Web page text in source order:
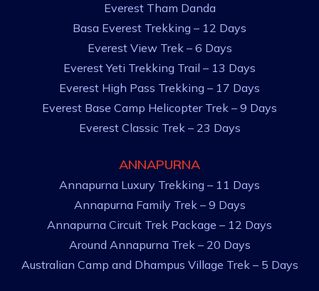
Everest Tham Danda
Basa Everest Trekking – 12 Days
Everest View Trek – 6 Days
Everest Yeti Trekking Trail – 13 Days
Everest High Pass Trekking – 17 Days
Everest Base Camp Helicopter Trek – 9 Days
Everest Classic Trek – 23 Days
ANNAPURNA
Annapurna Luxury Trekking – 11 Days
Annapurna Family Trek – 9 Days
Annapurna Circuit Trek Package – 12 Days
Around Annapurna Trek – 20 Days
Australian Camp and Dhampus Village Trek – 5 Days